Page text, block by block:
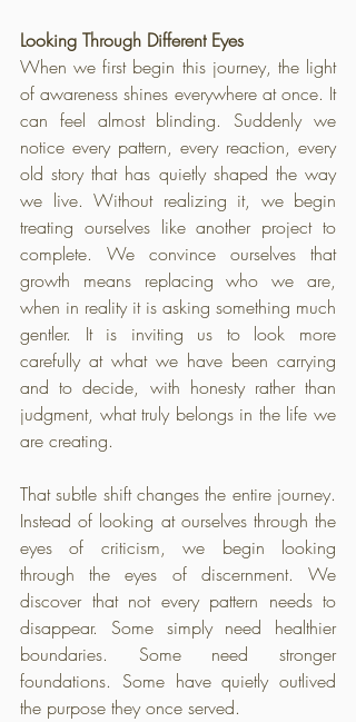
Looking Through Different Eyes
When we first begin this journey, the light
of awareness shines everywhere at once. It
can feel almost blinding. Suddenly we
notice every pattern, every reaction, every
old story that has quietly shaped the way
we live. Without realizing it, we begin
treating ourselves like another project to
complete. We convince ourselves that
growth means replacing who we are,
when in reality it is asking something much
gentler. It is inviting us to look more
carefully at what we have been carrying
and to decide, with honesty rather than
judgment, what truly belongs in the life we
are creating.
That subtle shift changes the entire journey.
Instead of looking at ourselves through the
eyes of criticism, we begin looking
through the eyes of discernment. We
discover that not every pattern needs to
disappear. Some simply need healthier
boundaries. Some need stronger
foundations. Some have quietly outlived
the purpose they once served.